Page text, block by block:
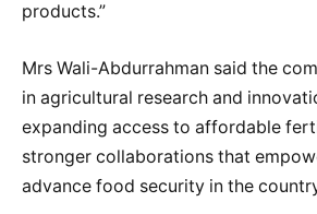
products.”
Mrs Wali-Abdurrahman said the
in agricultural research and
expanding access to affordable
stronger collaborations that
advance food security in the